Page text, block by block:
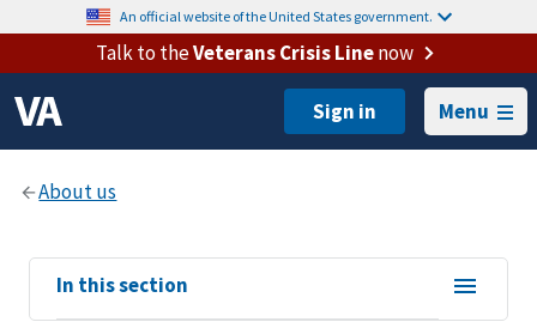
An official website of the United States government.
Talk to theVeterans Crisis Linenow
Menu
View
sub-
In this section